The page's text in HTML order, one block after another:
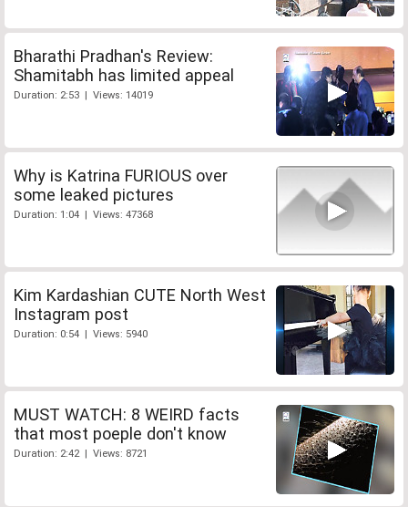
Bharathi Pradhan's Review:
Shamitabh has limited appeal
Duration: 2:53 | Views: 14019
Why is Katrina FURIOUS over
some leaked pictures
Duration: 1:04 | Views: 47368
Kim Kardashian CUTE North West
Instagram post
Duration: 0:54 | Views: 5940
MUST WATCH: 8 WEIRD facts
that most poeple don't know
Duration: 2:42 | Views: 8721